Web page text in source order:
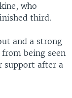
who
third.
and a strong
being seen
support after a